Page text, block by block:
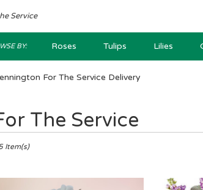
Service
BY: Roses Tulips Lilies
For The Service Delivery
The Service
Item(s)